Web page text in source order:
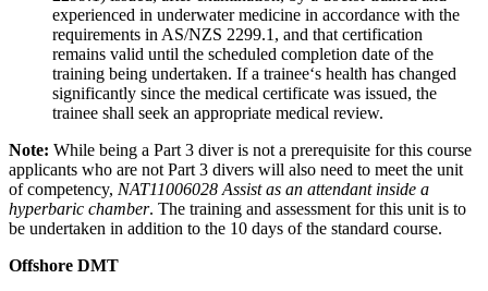
experienced in underwater medicine in accordance with the
requirements in AS/NZS 2299.1, and that certification
remains valid until the scheduled completion date of the
training being undertaken. If a trainee‘s health has changed
significantly since the medical certificate was issued, the
trainee shall seek an appropriate medical review.
Note: While being a Part 3 diver is not a prerequisite for this course
applicants who are not Part 3 divers will also need to meet the unit
of competency, NAT11006028 Assist as an attendant inside a
hyperbaric chamber. The training and assessment for this unit is to
be undertaken in addition to the 10 days of the standard course.
Offshore DMT